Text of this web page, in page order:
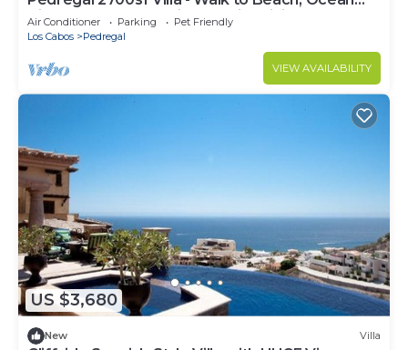
View, Heated Pool, Fiber Optic WiFi
Air Conditioner Parking
Pet Friendly
Los Cabos
Pedregal
VIEW AVAILABILITY
US $3,680
New Villa